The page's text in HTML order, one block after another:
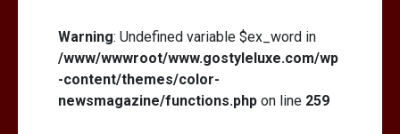
It? My 2026 Journey from Burnt-…
Warning: Undefined variable $ex_word in
/www/wwwroot/www.gostyleluxe.com/wp
-content/themes/color-
newsmagazine/functions.php on line 259